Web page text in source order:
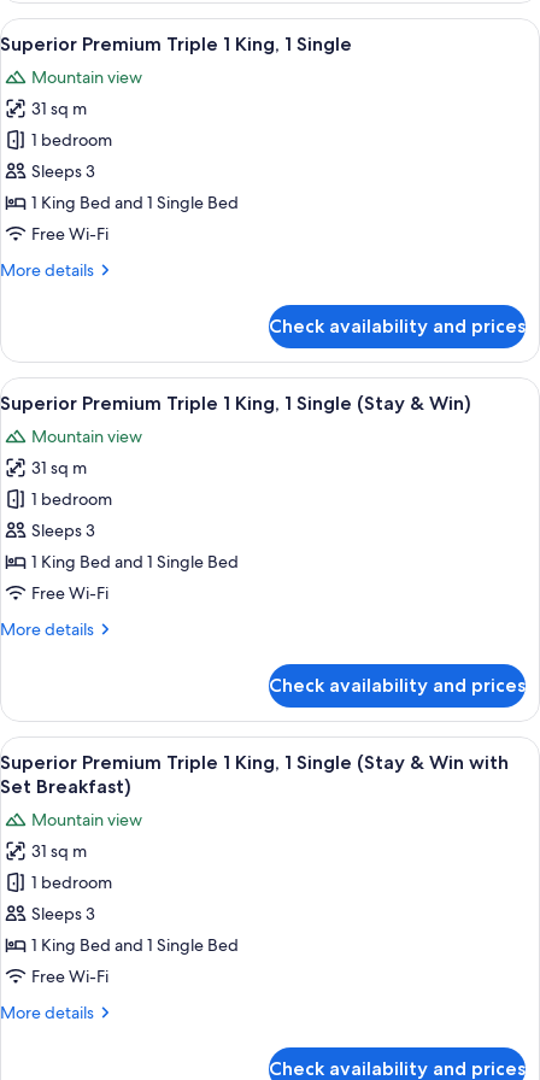
Breakfast)
Twin
Bed
(Stay
&
Win
with
Set
Breakfast)
View
all
photos
for
Superior
Premium
Triple
1
1
A modern bathroom with a white
1
Superior Premium Triple 1 King, 1 Single
Mountain view
31 sq m
1 bedroom
Sleeps 3
1 King Bed and 1 Single Bed
Free Wi-Fi
More details
More
Premium
Triple
1
King,
Single
Check availability and prices
View
all
photos
for
Superior
Premium
Triple
1
1
&
Win)
A modern bathroom with a white
1
Superior Premium Triple 1 King, 1 Single (Stay & Win)
Mountain view
31 sq m
1 bedroom
Sleeps 3
1 King Bed and 1 Single Bed
Free Wi-Fi
More details
More
Premium
Triple
1
King,
Single
(Stay
&
Win)
Check availability and prices
View
all
for
Superior
Premium
Triple
1
King,
Single
A modern bathroom with a white
1
Superior Premium Triple 1 King, 1 Single (Stay & Win with
Set Breakfast)
Mountain view
31 sq m
1 bedroom
Sleeps 3
1 King Bed and 1 Single Bed
Free Wi-Fi
More details
More
Check availability and prices